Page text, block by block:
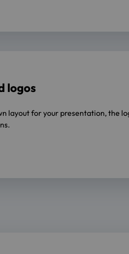
logos
layout for your presentation, the